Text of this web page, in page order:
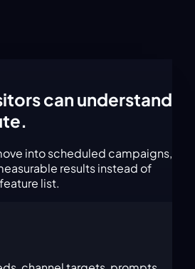
can understand
into scheduled campaigns,
results instead of
list.